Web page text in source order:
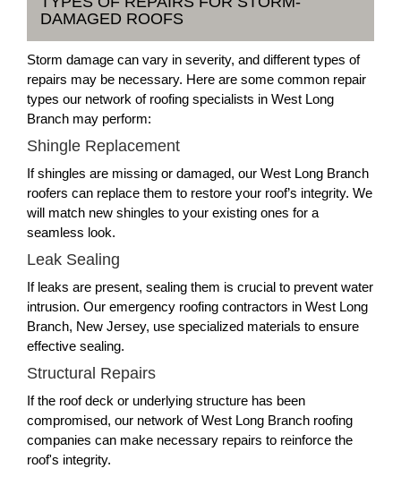
DAMAGED ROOFS
Storm damage can vary in severity, and different types of
repairs may be necessary. Here are some common repair
types our network of roofing specialists in West Long
Branch may perform:
Shingle Replacement
If shingles are missing or damaged, our West Long Branch
roofers can replace them to restore your roof’s integrity. We
will match new shingles to your existing ones for a
seamless look.
Leak Sealing
If leaks are present, sealing them is crucial to prevent water
intrusion. Our emergency roofing contractors in West Long
Branch, New Jersey, use specialized materials to ensure
effective sealing.
Structural Repairs
If the roof deck or underlying structure has been
compromised, our network of West Long Branch roofing
companies can make necessary repairs to reinforce the
roof's integrity.